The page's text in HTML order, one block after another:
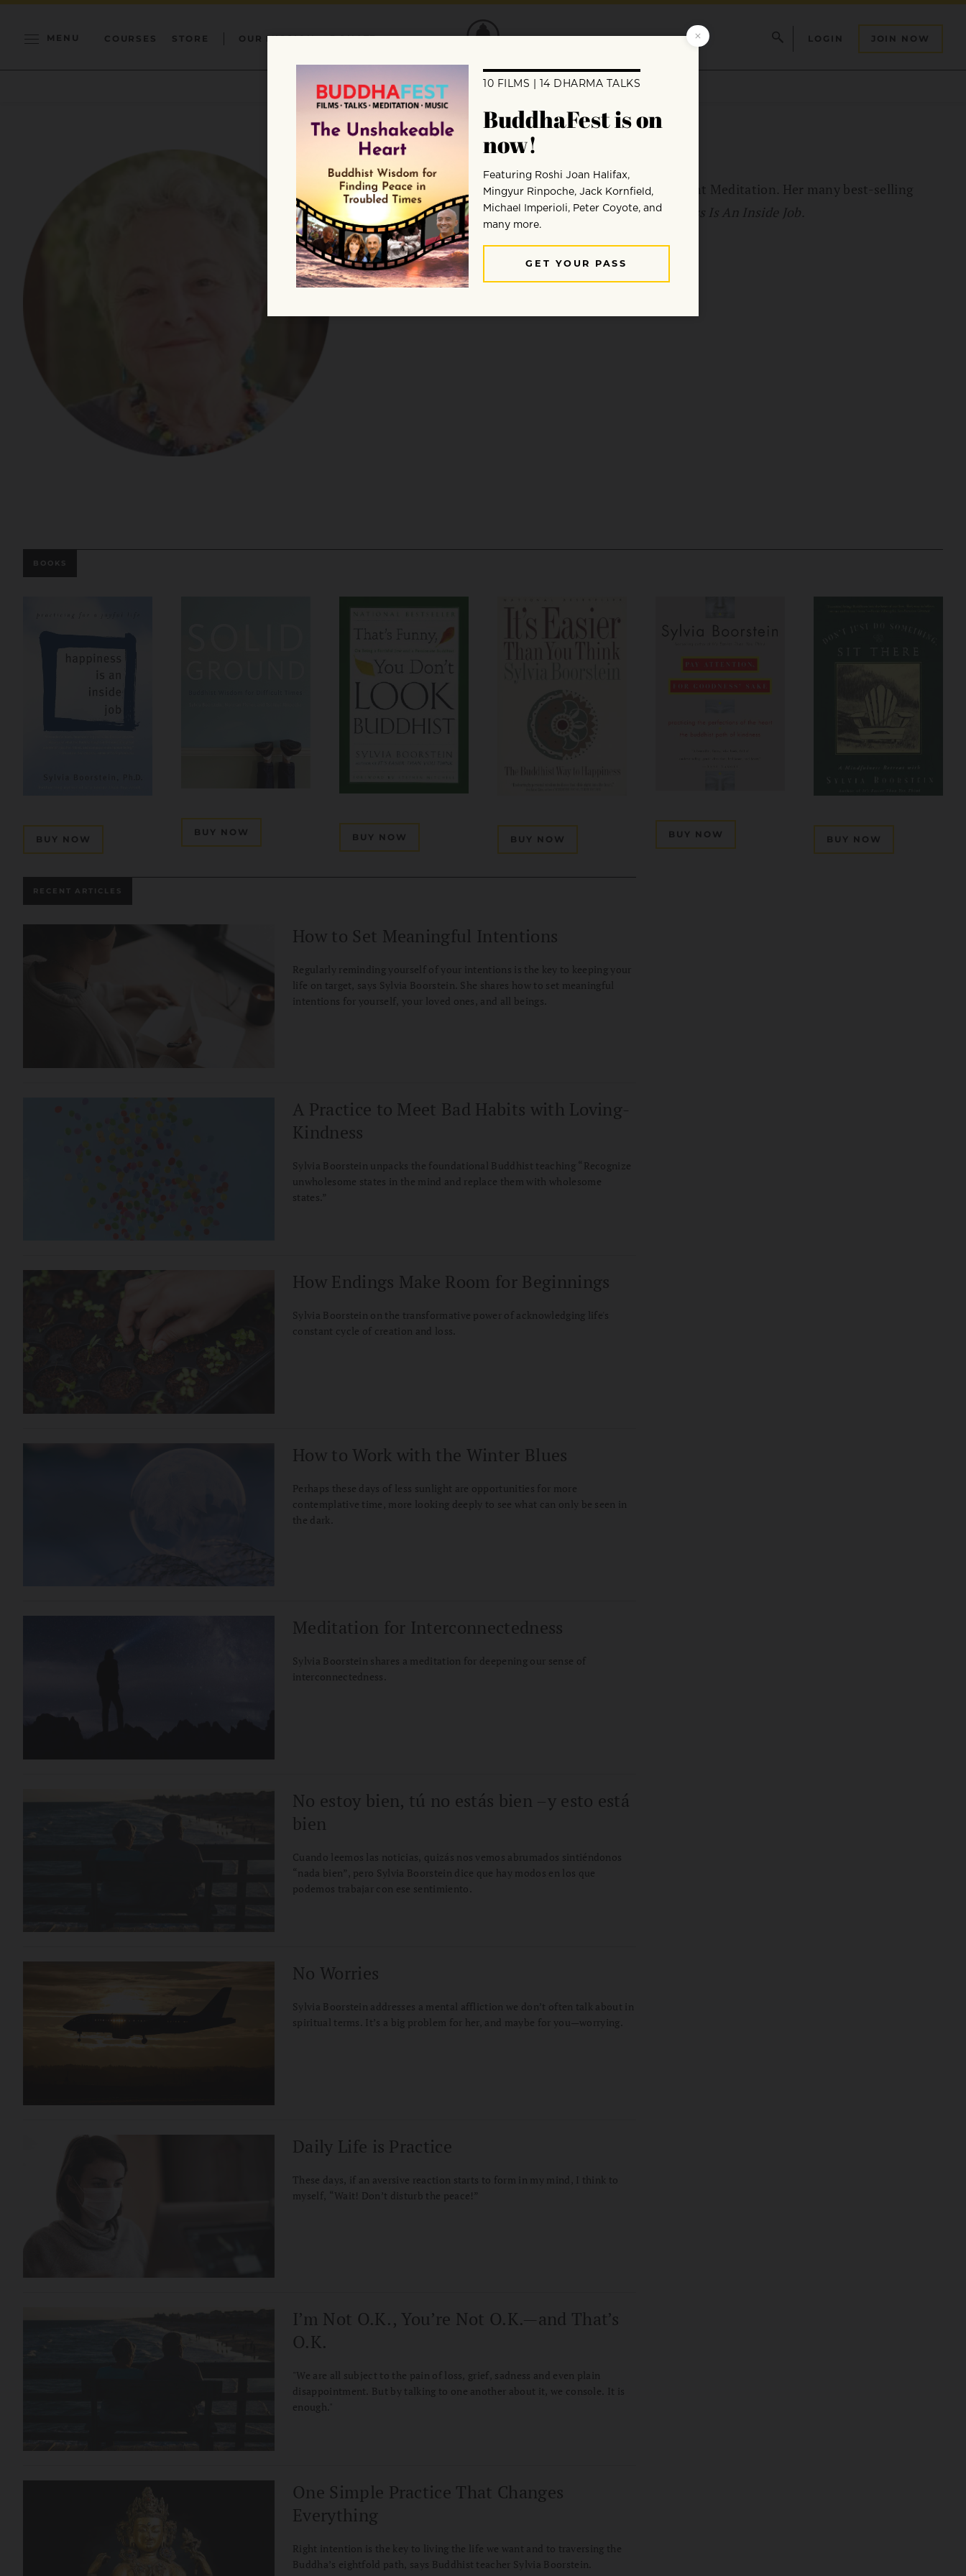
MENU COURSES STORE OUR MISSION DONATE LOGIN JOIN NOW
Sylvia Boorstein
Sylvia Boorstein is a psychologist and leading teacher of Insight Meditation. Her many best-selling
books includePay Attention, for Goodness’ SakeandHappiness Is An Inside Job.
BOOKS
BUY NOW
BUY NOW BUY NOW BUY NOW BUY NOW BUY NOW
RECENT ARTICLES
How to Set Meaningful Intentions
Regularly reminding yourself of your intentions is the key to keeping your
life on target, says Sylvia Boorstein. She shares how to set meaningful
intentions for yourself, your loved ones, and all beings.
A Practice to Meet Bad Habits with Loving-
Kindness
Sylvia Boorstein unpacks the foundational Buddhist teaching “Recognize
unwholesome states in the mind and replace them with wholesome
states.”
How Endings Make Room for Beginnings
Sylvia Boorstein on the transformative power of acknowledging life's
constant cycle of creation and loss.
How to Work with the Winter Blues
Perhaps these days of less sunlight are opportunities for more
contemplative time, more looking deeply to see what can only be seen in
the dark.
Meditation for Interconnectedness
Sylvia Boorstein shares a meditation for deepening our sense of
interconnectedness.
No estoy bien, tú no estás bien –y esto está
bien
Cuando leemos las noticias, quizás nos vemos abrumados sintiéndonos
“nada bien”, pero Sylvia Boorstein dice que hay modos en los que
podemos trabajar con ese sentimiento.
No Worries
Sylvia Boorstein addresses a mental affliction we don’t often talk about in
spiritual terms. It’s a big problem for her, and maybe for you—worrying.
Daily Life is Practice
These days, if an aversive reaction starts to form in my mind, I think to
myself, “Wait! Don’t disturb the peace!”
I’m Not O.K., You’re Not O.K.—and That’s
O.K.
"We are all subject to the pain of loss, grief, sadness and even plain
disappointment. But by talking to one another about it, we console. It is
enough."
One Simple Practice That Changes
Everything
Right intention is the key to living the life we want and to traversing the
Buddha’s eightfold path, says Buddhist teacher Sylvia Boorstein.